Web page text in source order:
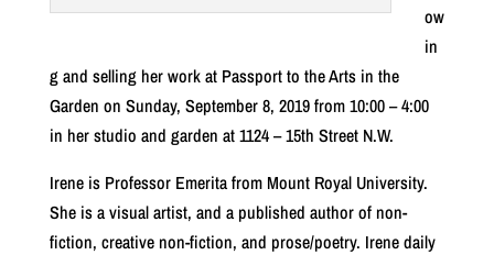
ow
in
g and selling her work at Passport to the Arts in the
Garden on Sunday, September 8, 2019 from 10:00 – 4:00
in her studio and garden at 1124 – 15th Street N.W.
Irene is Professor Emerita from Mount Royal University.
She is a visual artist, and a published author of non-
fiction, creative non-fiction, and prose/poetry. Irene daily